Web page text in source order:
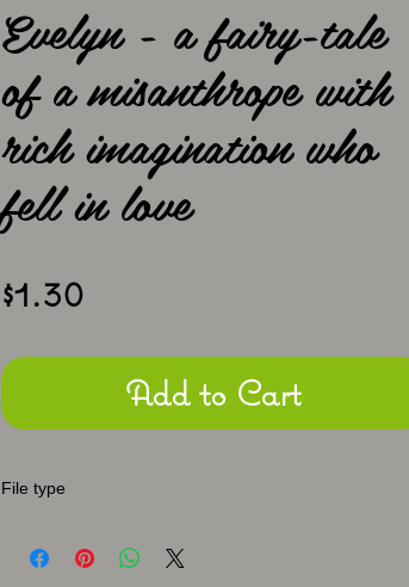
Evelyn - a fairy-tale
of a misanthrope with
rich imagination who
fell in love
$1.30Price
Add to Cart
File type